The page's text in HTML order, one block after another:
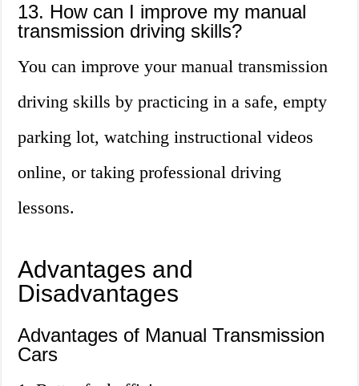
13. How can I improve my manual
transmission driving skills?
You can improve your manual transmission
driving skills by practicing in a safe, empty
parking lot, watching instructional videos
online, or taking professional driving
lessons.
Advantages and
Disadvantages
Advantages of Manual Transmission
Cars